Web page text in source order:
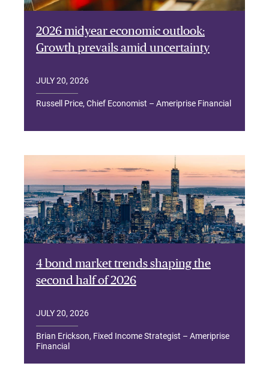
2026 midyear economic outlook:
Growth prevails amid uncertainty
JULY 20, 2026
Russell Price, Chief Economist – Ameriprise Financial
4 bond market trends shaping the
second half of 2026
JULY 20, 2026
Brian Erickson, Fixed Income Strategist – Ameriprise
Financial